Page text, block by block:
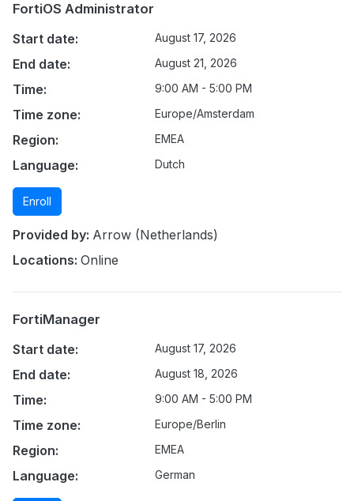
FortiOS Administrator
Start date:
August 17, 2026
End date: August 21, 2026
Time: 9:00 AM - 5:00 PM
Time zone: Europe/Amsterdam
Region: EMEA
Language: Dutch
Enroll
Provided by: Arrow (Netherlands)
Locations: Online
FortiManager
Start date:
August 17, 2026
End date: August 18, 2026
Time: 9:00 AM - 5:00 PM
Time zone: Europe/Berlin
Region: EMEA
Language: German